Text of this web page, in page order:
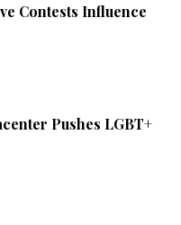
Contests Influence
Pushes LGBT+